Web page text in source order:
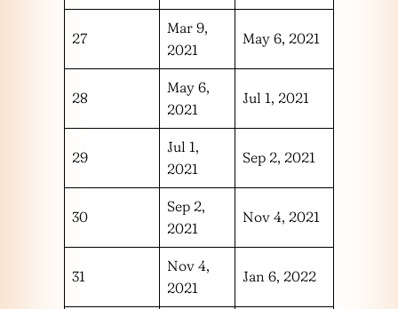
27
Mar 9,
2021
May 6, 2021
28
May 6,
2021
Jul 1, 2021
29
Jul 1,
2021
Sep 2, 2021
30
Sep 2,
2021
Nov 4, 2021
31
Nov 4,
2021
Jan 6, 2022